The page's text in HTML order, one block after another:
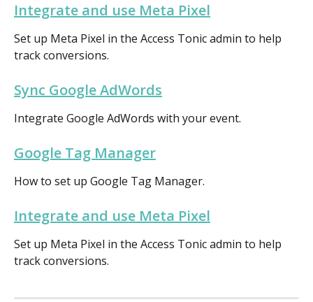
Integrate and use Meta Pixel
Set up Meta Pixel in the Access Tonic admin to help
track conversions.
Sync Google AdWords
Integrate Google AdWords with your event.
Google Tag Manager
How to set up Google Tag Manager.
Integrate and use Meta Pixel
Set up Meta Pixel in the Access Tonic admin to help
track conversions.